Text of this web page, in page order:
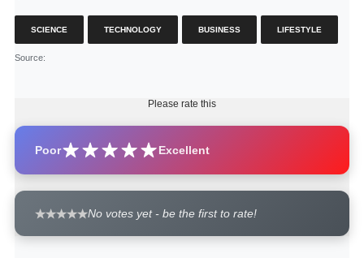
SCIENCE TECHNOLOGY BUSINESS LIFESTYLE
Source:
Please rate this
Poor Excellent
No votes yet - be the first to rate!